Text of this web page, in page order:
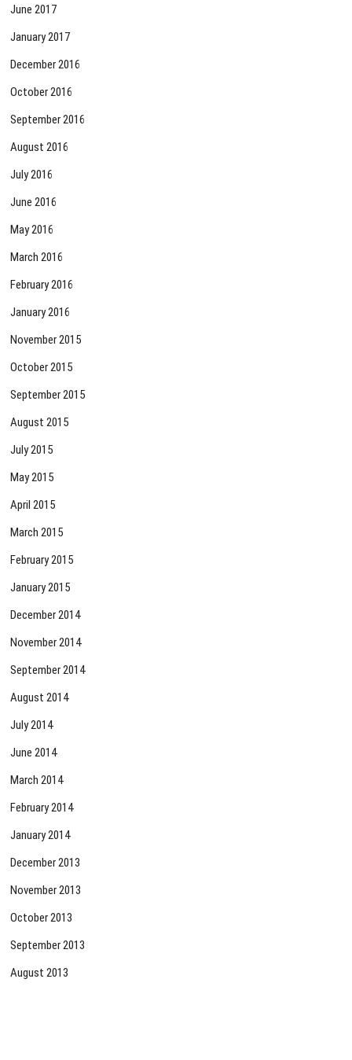
June 2017
January 2017
December 2016
October 2016
September 2016
August 2016
July 2016
June 2016
May 2016
March 2016
February 2016
January 2016
November 2015
October 2015
September 2015
August 2015
July 2015
May 2015
April 2015
March 2015
February 2015
January 2015
December 2014
November 2014
September 2014
August 2014
July 2014
June 2014
March 2014
February 2014
January 2014
December 2013
November 2013
October 2013
September 2013
August 2013